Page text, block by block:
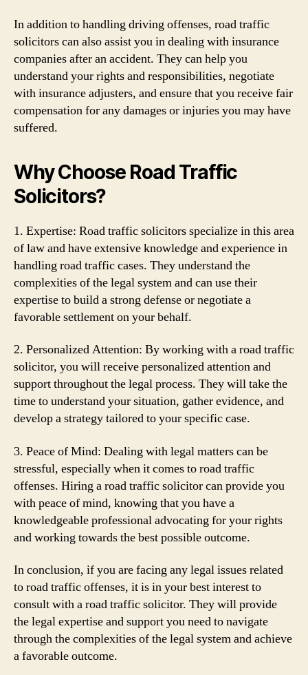
In addition to handling driving offenses, road traffic
solicitors can also assist you in dealing with insurance
companies after an accident. They can help you
understand your rights and responsibilities, negotiate
with insurance adjusters, and ensure that you receive fair
compensation for any damages or injuries you may have
suffered.
Why Choose Road Traffic
Solicitors?
1. Expertise: Road traffic solicitors specialize in this area
of law and have extensive knowledge and experience in
handling road traffic cases. They understand the
complexities of the legal system and can use their
expertise to build a strong defense or negotiate a
favorable settlement on your behalf.
2. Personalized Attention: By working with a road traffic
solicitor, you will receive personalized attention and
support throughout the legal process. They will take the
time to understand your situation, gather evidence, and
develop a strategy tailored to your specific case.
3. Peace of Mind: Dealing with legal matters can be
stressful, especially when it comes to road traffic
offenses. Hiring a road traffic solicitor can provide you
with peace of mind, knowing that you have a
knowledgeable professional advocating for your rights
and working towards the best possible outcome.
In conclusion, if you are facing any legal issues related
to road traffic offenses, it is in your best interest to
consult with a road traffic solicitor. They will provide
the legal expertise and support you need to navigate
through the complexities of the legal system and achieve
a favorable outcome.